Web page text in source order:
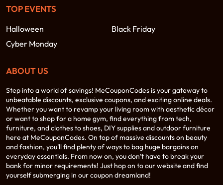
TOP EVENTS
Halloween
Black Friday
Cyber Monday
ABOUT US
Step into a world of savings! MeCouponCodes is your gateway to
unbeatable discounts, exclusive coupons, and exciting online deals.
Whether you want to revamp your living room with aesthetic décor
or want to shop for a home gym, find everything from tech,
furniture, and clothes to shoes, DIY supplies and outdoor furniture
here at MeCouponCodes. On top of massive discounts on beauty
and fashion, you’ll find plenty of ways to bag huge bargains on
everyday essentials. From now on, you don’t have to break your
bank for minor requirements! Just hop on to our website and find
yourself submerging in our coupon dreamland!